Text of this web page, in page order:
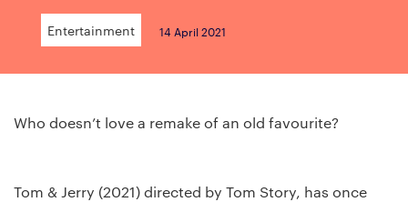
Entertainment 14 April 2021
Who doesn’t love a remake of an old favourite?
Tom & Jerry (2021) directed by Tom Story, has once